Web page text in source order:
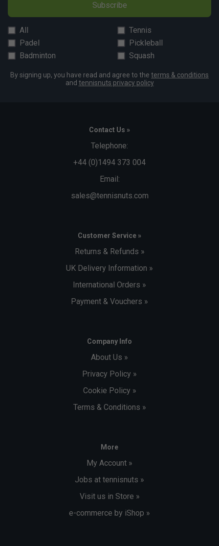
Subscribe
All
Tennis
Padel
Pickleball
Badminton
Squash
By signing up, you have read and agree to the terms & conditions
and tennisnuts privacy policy
Contact Us »
Telephone:
+44 (0)1494 373 004
Email:
sales@tennisnuts.com
Customer Service »
Returns & Refunds »
UK Delivery Information »
International Orders »
Payment & Vouchers »
Company Info
About Us »
Privacy Policy »
Cookie Policy »
Terms & Conditions »
More
My Account »
Jobs at tennisnuts »
Visit us in Store »
e-commerce by iShop »